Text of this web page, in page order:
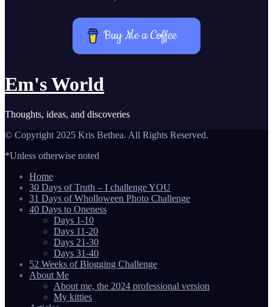
Buy Me a Coffee
Em's World
Thoughts, ideas, and discoveries
© Copyright 2025 Kris Bethea. All Rights Reserved.
*Unless otherwise noted
Home
30 Days of Truth – I challenge YOU
31 Days of Wholloween Photo Challenge
40 Days to Oneness
Days 1-10
Days 11-20
Days 21-30
Days 31-40
52 Weeks of Blogging Challenge
About Me
About me, the 2024 professional version
My kitties